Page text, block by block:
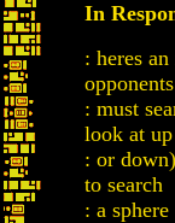
In
: heres
opponents
: must
look at up
: or
to search
: a